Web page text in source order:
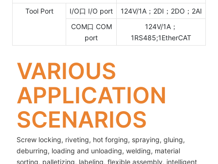
Tool Port
I/O口 I/O port
124V/1A；2DI；2DO；2AI
COM口 COM
port
124V/1A；
1RS485;1EtherCAT
VARIOUS
APPLICATION
SCENARIOS
Screw locking, riveting, hot forging, spraying, gluing,
deburring, loading and unloading, welding, material
sorting, palletizing, labeling, flexible assembly, intelligent